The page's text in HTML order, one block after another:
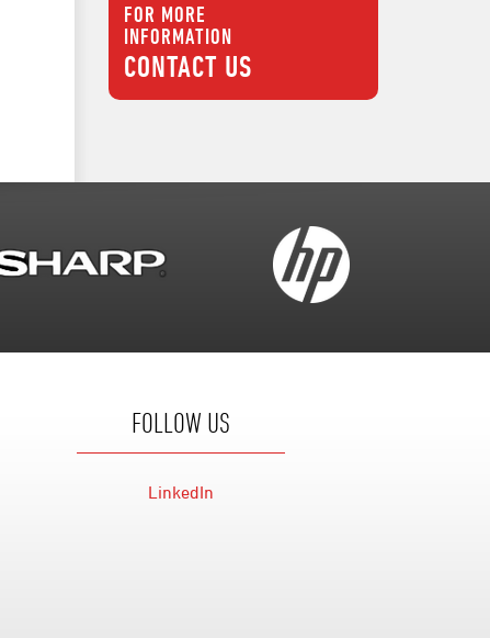
FOR MORE
INFORMATION
CONTACT US
FOLLOW US
LinkedIn